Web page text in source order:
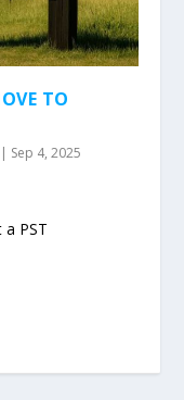
TO
| Sep 4, 2025
PST